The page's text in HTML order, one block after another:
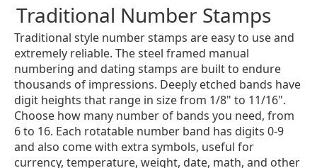
Traditional Number Stamps
Traditional style number stamps are easy to use and
extremely reliable. The steel framed manual
numbering and dating stamps are built to endure
thousands of impressions. Deeply etched bands have
digit heights that range in size from 1/8" to 11/16".
Choose how many number of bands you need, from
6 to 16. Each rotatable number band has digits 0-9
and also come with extra symbols, useful for
currency, temperature, weight, date, math, and other